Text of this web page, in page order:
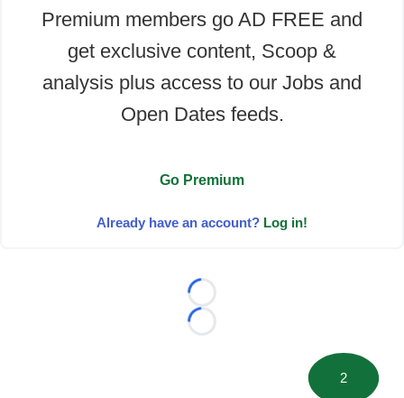
Premium members go AD FREE and
get exclusive content, Scoop &
analysis plus access to our Jobs and
Open Dates feeds.
Go Premium
Already have an account? Log in!
Loading...
Loading...
2